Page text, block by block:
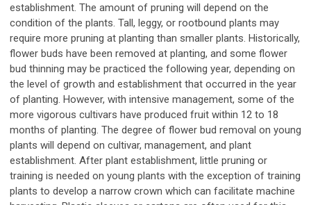
establishment. The amount of pruning will depend on the
condition of the plants. Tall, leggy, or rootbound plants may
require more pruning at planting than smaller plants. Historically,
flower buds have been removed at planting, and some flower
bud thinning may be practiced the following year, depending on
the level of growth and establishment that occurred in the year
of planting. However, with intensive management, some of the
more vigorous cultivars have produced fruit within 12 to 18
months of planting. The degree of flower bud removal on young
plants will depend on cultivar, management, and plant
establishment. After plant establishment, little pruning or
training is needed on young plants with the exception of training
plants to develop a narrow crown which can facilitate machine